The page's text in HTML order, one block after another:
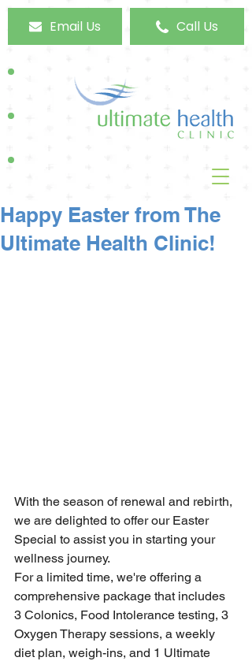
Email Us Call Us
Happy Easter from The
Ultimate Health Clinic!
With the season of renewal and rebirth,
we are delighted to offer our Easter
Special to assist you in starting your
wellness journey.
For a limited time, we're offering a
comprehensive package that includes
3 Colonics, Food Intolerance testing, 3
Oxygen Therapy sessions, a weekly
diet plan, weigh-ins, and 1 Ultimate